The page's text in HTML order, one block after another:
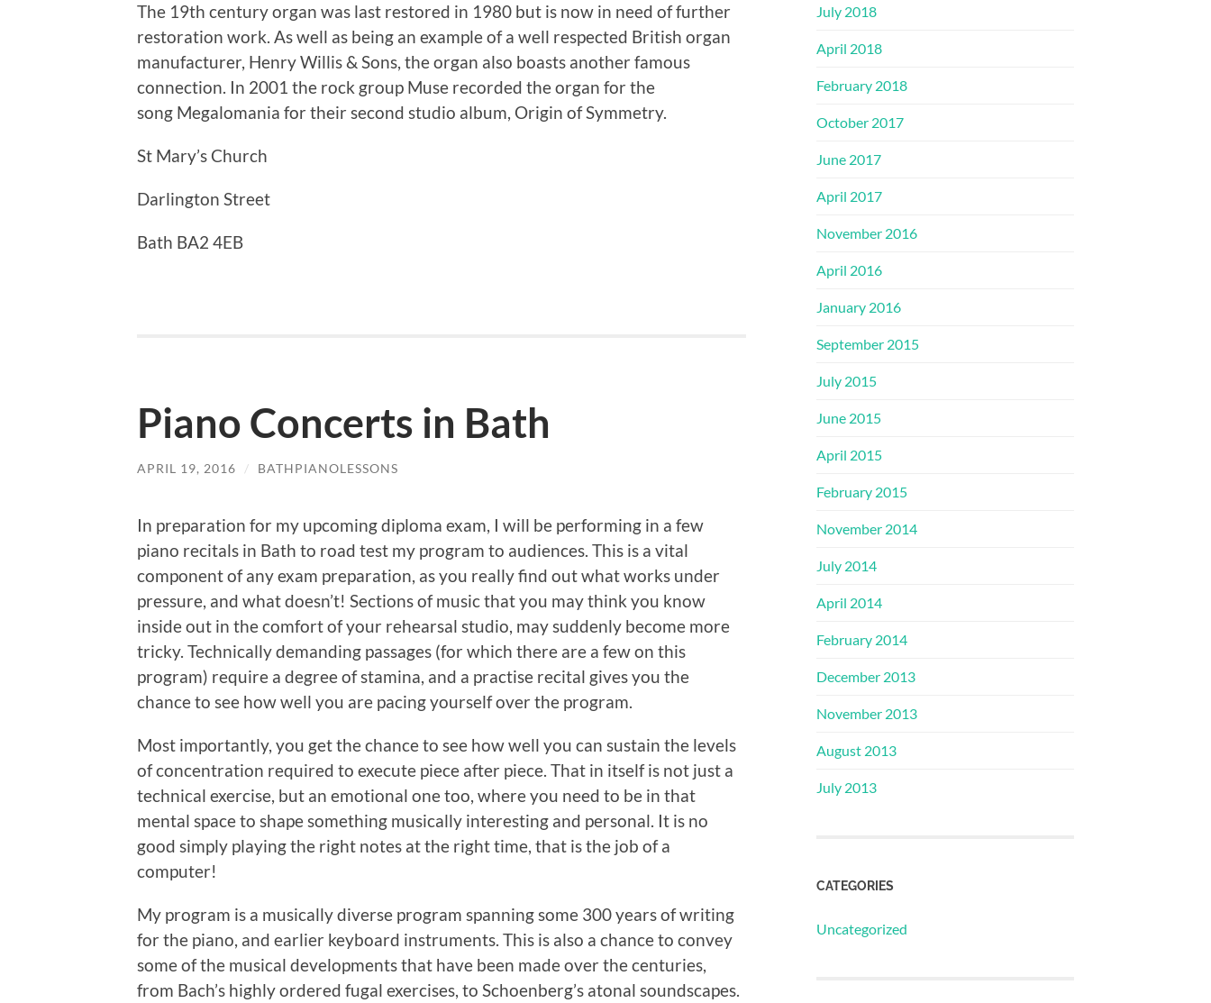
The 19th century organ was last restored in 1980 but is now in need of further
restoration work. As well as being an example of a well respected British organ
manufacturer, Henry Willis & Sons, the organ also boasts another famous
connection. In 2001 the rock group Muse recorded the organ for the
song Megalomania for their second studio album, Origin of Symmetry.
St Mary’s Church
Darlington Street
Bath BA2 4EB
Piano Concerts in Bath
APRIL 19, 2016 / BATHPIANOLESSONS
In preparation for my upcoming diploma exam, I will be performing in a few
piano recitals in Bath to road test my program to audiences. This is a vital
component of any exam preparation, as you really find out what works under
pressure, and what doesn’t! Sections of music that you may think you know
inside out in the comfort of your rehearsal studio, may suddenly become more
tricky. Technically demanding passages (for which there are a few on this
program) require a degree of stamina, and a practise recital gives you the
chance to see how well you are pacing yourself over the program.
Most importantly, you get the chance to see how well you can sustain the levels
of concentration required to execute piece after piece. That in itself is not just a
technical exercise, but an emotional one too, where you need to be in that
mental space to shape something musically interesting and personal. It is no
good simply playing the right notes at the right time, that is the job of a
computer!
My program is a musically diverse program spanning some 300 years of writing
for the piano, and earlier keyboard instruments. This is also a chance to convey
some of the musical developments that have been made over the centuries,
from Bach’s highly ordered fugal exercises, to Schoenberg’s atonal soundscapes.
July 2018
April 2018
February 2018
October 2017
June 2017
April 2017
November 2016
April 2016
January 2016
September 2015
July 2015
June 2015
April 2015
February 2015
November 2014
July 2014
April 2014
February 2014
December 2013
November 2013
August 2013
July 2013
CATEGORIES
Uncategorized